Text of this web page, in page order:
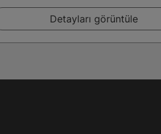
Detayları görüntüle